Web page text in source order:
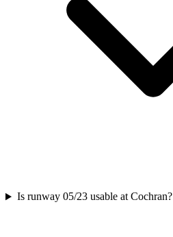
Is runway 05/23 usable at Cochran?